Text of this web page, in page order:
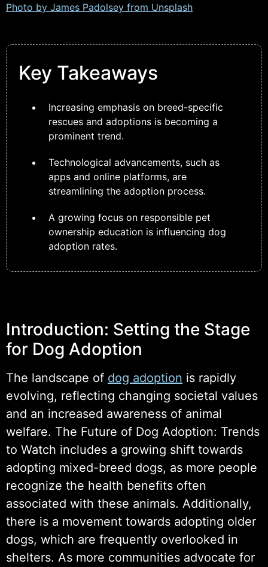
Photo by James Padolsey from Unsplash
Key Takeaways
Increasing emphasis on breed-specific
rescues and adoptions is becoming a
prominent trend.
Technological advancements, such as
apps and online platforms, are
streamlining the adoption process.
A growing focus on responsible pet
ownership education is influencing dog
adoption rates.
Introduction: Setting the Stage
for Dog Adoption
The landscape of dog adoption is rapidly
evolving, reflecting changing societal values
and an increased awareness of animal
welfare. The Future of Dog Adoption: Trends
to Watch includes a growing shift towards
adopting mixed-breed dogs, as more people
recognize the health benefits often
associated with these animals. Additionally,
there is a movement towards adopting older
dogs, which are frequently overlooked in
shelters. As more communities advocate for